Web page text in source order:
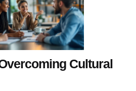
Cultural